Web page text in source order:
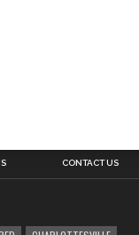
CONTACT US